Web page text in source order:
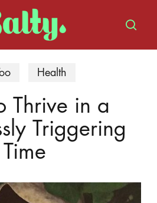
Health
Thrive in a
Triggering
Time